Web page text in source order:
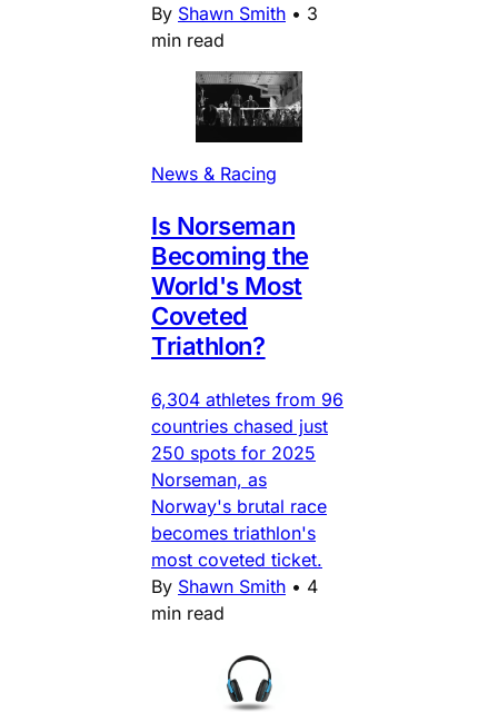
By Shawn Smith • 3
min read
News & Racing
Is Norseman
Becoming the
World's Most
Coveted
Triathlon?
6,304 athletes from 96
countries chased just
250 spots for 2025
Norseman, as
Norway's brutal race
becomes triathlon's
most coveted ticket.
By Shawn Smith • 4
min read